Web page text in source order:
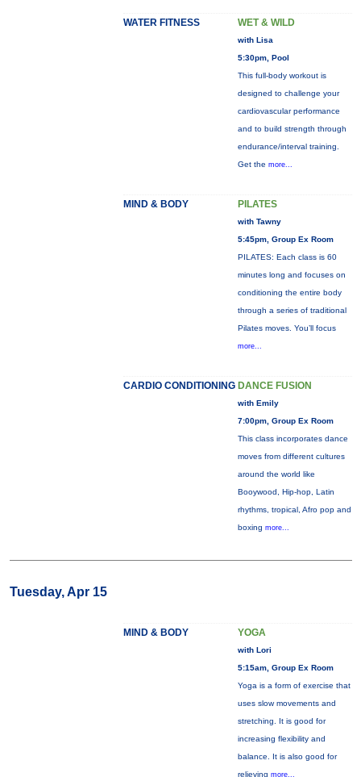
WATER FITNESS WET & WILD
with Lisa
5:30pm, Pool
This full-body workout is
designed to challenge your
cardiovascular performance
and to build strength through
endurance/interval training.
Get the more...
MIND & BODY PILATES
with Tawny
5:45pm, Group Ex Room
PILATES: Each class is 60
minutes long and focuses on
conditioning the entire body
through a series of traditional
Pilates moves. You’ll focus
more...
CARDIO CONDITIONING DANCE FUSION
with Emily
7:00pm, Group Ex Room
This class incorporates dance
moves from different cultures
around the world like
Booywood, Hip-hop, Latin
rhythms, tropical, Afro pop and
boxing more...
Tuesday, Apr 15
MIND & BODY YOGA
with Lori
5:15am, Group Ex Room
Yoga is a form of exercise that
uses slow movements and
stretching. It is good for
increasing flexibility and
balance. It is also good for
relieving more...